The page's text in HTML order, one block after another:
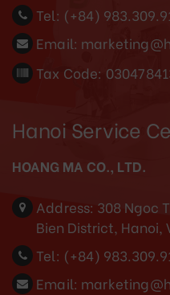
Tel: (+84)
Email:
Tax Code:
Hanoi Service
HOANG MA CO., LTD.
Address: 308 Ngoc
Bien District, Hanoi,
Tel: (+84)
Email: